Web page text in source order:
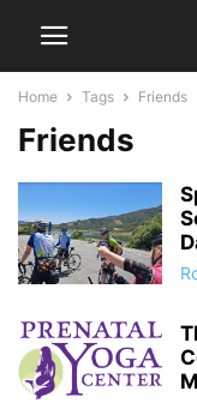
Home Tags Friends
Friends